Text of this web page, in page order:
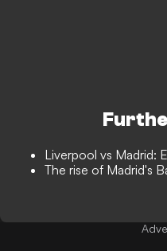
Liverpool vs Madrid:
The rise of Madrid's